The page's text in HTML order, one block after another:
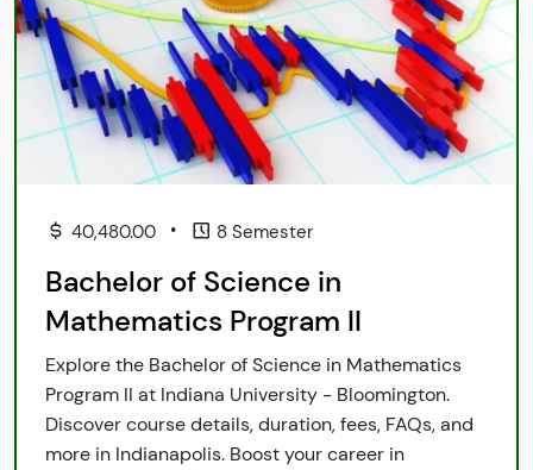
40,480.00 • 8 Semester
Bachelor of Science in
Mathematics Program II
Explore the Bachelor of Science in Mathematics
Program II at Indiana University - Bloomington.
Discover course details, duration, fees, FAQs, and
more in Indianapolis. Boost your career in